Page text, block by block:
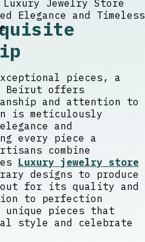
pieces, a
Beirut offers
and attention to
is meticulously
and
every piece a
combine
Luxury jewelry store
designs to produce
for its quality and
to perfection
pieces that
style and celebrate